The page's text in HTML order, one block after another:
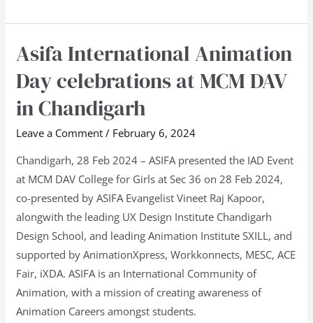
Asifa International Animation
Day celebrations at MCM DAV
in Chandigarh
Leave a Comment / February 6, 2024
Chandigarh, 28 Feb 2024 – ASIFA presented the IAD Event
at MCM DAV College for Girls at Sec 36 on 28 Feb 2024,
co-presented by ASIFA Evangelist Vineet Raj Kapoor,
alongwith the leading UX Design Institute Chandigarh
Design School, and leading Animation Institute SXILL, and
supported by AnimationXpress, Workkonnects, MESC, ACE
Fair, iXDA. ASIFA is an International Community of
Animation, with a mission of creating awareness of
Animation Careers amongst students.
Asifa
Animation
Day
MCM
DAV
in
Chandigarh